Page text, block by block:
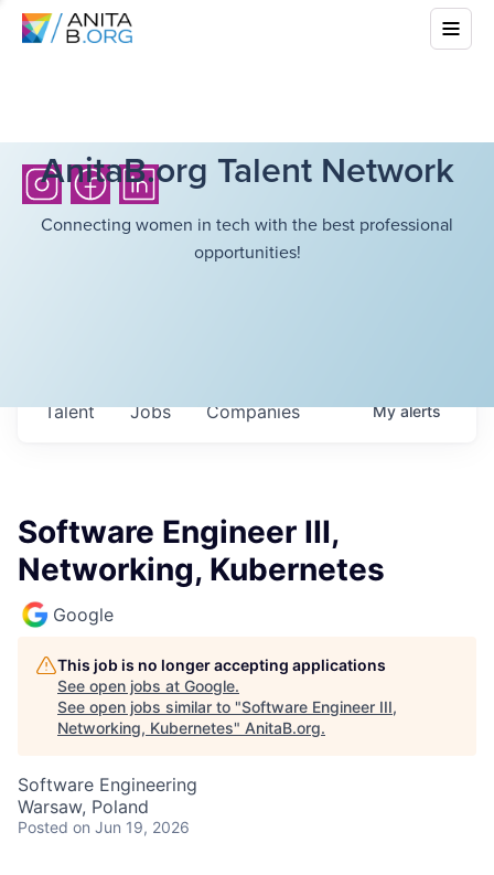
AnitaB.org Talent Network
Connecting women in tech with the best professional
opportunities!
Jobs Companies
Talent Myalerts
Software Engineer III,
Networking, Kubernetes
Google
This job is no longer accepting applications
See open jobs at Google.
See open jobs similar to "Software Engineer III,
Networking, Kubernetes" AnitaB.org.
Software Engineering
Warsaw, Poland
Posted on Jun 19, 2026